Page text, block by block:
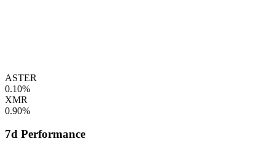
ASTER
0.10%
XMR
0.90%
7d Performance